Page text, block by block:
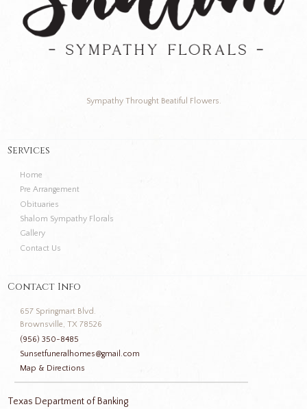
Sympathy Throught Beatiful Flowers.
Services
Home
Pre Arrangement
Obituaries
Shalom Sympathy Florals
Gallery
Contact Us
Contact Info
657 Springmart Blvd.
Brownsville, TX 78526
(956) 350-8485
Sunsetfuneralhomes@gmail.com
Map & Directions
Texas Department of Banking